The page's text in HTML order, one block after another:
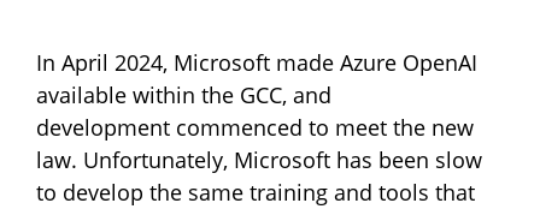
In April 2024, Microsoft made Azure OpenAI
available within the GCC, and
development commenced to meet the new
law. Unfortunately, Microsoft has been slow
to develop the same training and tools that